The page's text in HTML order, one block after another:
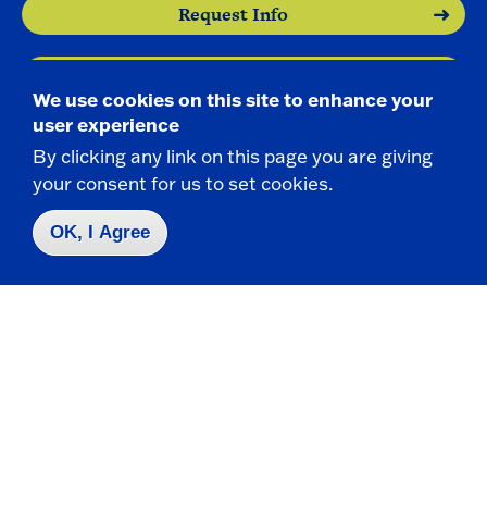
Request Info
Contact Us|716-673-3111
We use cookies on this site to enhance your
user experience
By clicking any link on this page you are giving
your consent for us to set cookies.
OK, I Agree